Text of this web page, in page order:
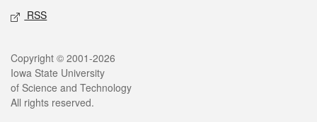
RSS
Legal
Copyright © 2001-2026
Iowa State University
of Science and Technology
All rights reserved.